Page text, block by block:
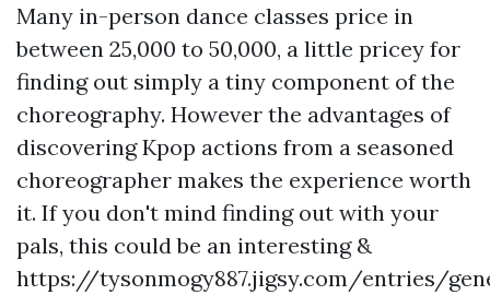
Many in-person dance classes price in
between 25,000 to 50,000, a little pricey for
finding out simply a tiny component of the
choreography. However the advantages of
discovering Kpop actions from a seasoned
choreographer makes the experience worth
it. If you don't mind finding out with your
pals, this could be an interesting &
https://tysonmogy887.jigsy.com/entries/